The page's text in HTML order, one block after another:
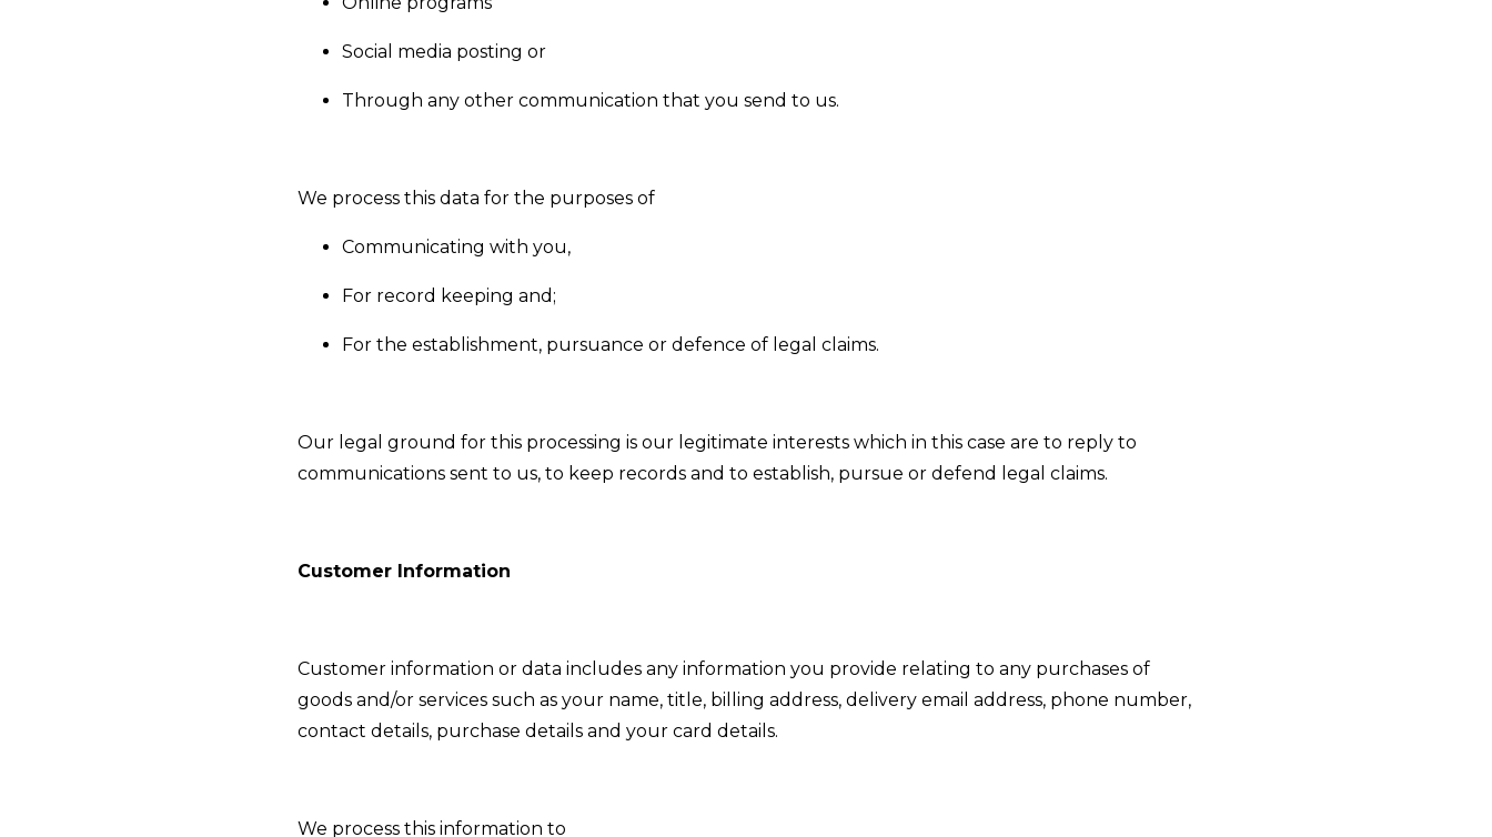
Social media posting or
Through any other communication that you send to us.
We process this data for the purposes of
Communicating with you,
For record keeping and;
For the establishment, pursuance or defence of legal claims.
Our legal ground for this processing is our legitimate interests which in this case are to reply to
communications sent to us, to keep records and to establish, pursue or defend legal claims.
Customer Information
Customer information or data includes any information you provide relating to any purchases of
goods and/or services such as your name, title, billing address, delivery email address, phone number,
contact details, purchase details and your card details.
We process this information to